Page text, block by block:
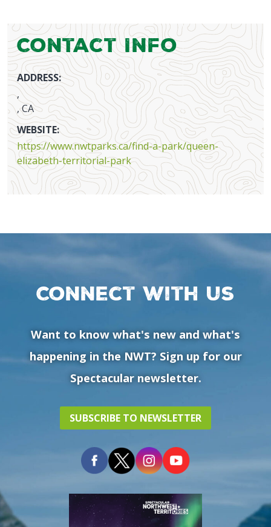
Contact Info
ADDRESS:
,
, CA
WEBSITE:
https://www.nwtparks.ca/find-a-park/queen-
elizabeth-territorial-park
Connect with us
Want to know what's new and what's
happening in the NWT? Sign up for our
Spectacular newsletter.
SUBSCRIBE TO NEWSLETTER